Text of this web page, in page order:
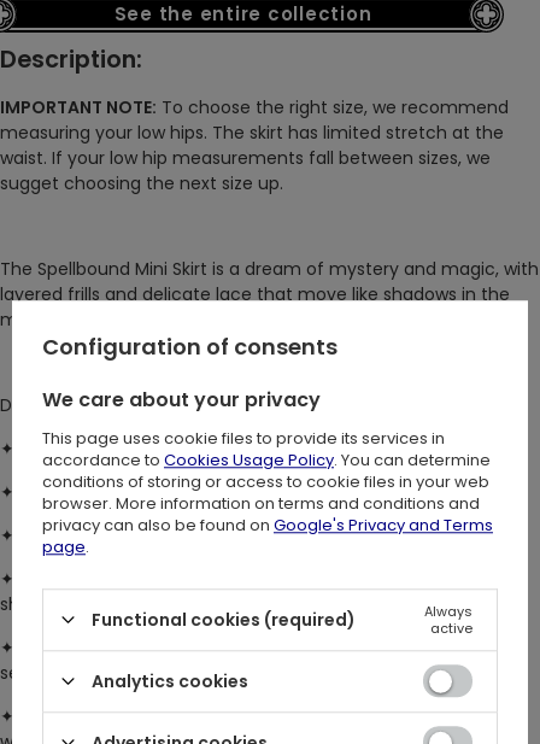
See the entire collection
Description:
IMPORTANT NOTE: To choose the right size, we recommend
measuring your low hips. The skirt has limited stretch at the
waist. If your low hip measurements fall between sizes, we
sugget choosing the next size up.
The Spellbound Mini Skirt is a dream of mystery and magic, with
layered frills and delicate lace that move like shadows in the
moonlight. Soft, flowing, and effortlessly captivating.
DETAILS:
✦ fits true to size with limited stretch at the waistband
✦ mid-rise waistband with a flattering mini skirt length
✦ layered, flared hanky hem with delicate lettuce frill edges
✦ double-layered design – a super-soft jersey top layer over
sheer lace with an intricate leaf pattern
✦ adjustable fit with metal eyelets and lacing at the side
seams
✦ finished with a bold silver crescent moon plaque at the
Configuration of consents
We care about your privacy
This page uses cookie files to provide its services in
accordance to Cookies Usage Policy. You can determine
conditions of storing or access to cookie files in your web
browser. More information on terms and conditions and
privacy can also be found on Google's Privacy and Terms
page.
Functional cookies (required)
Always
active
Analytics cookies